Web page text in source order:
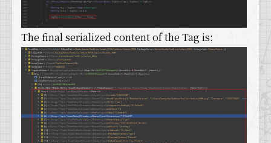
The final serialized content of the Tag is: